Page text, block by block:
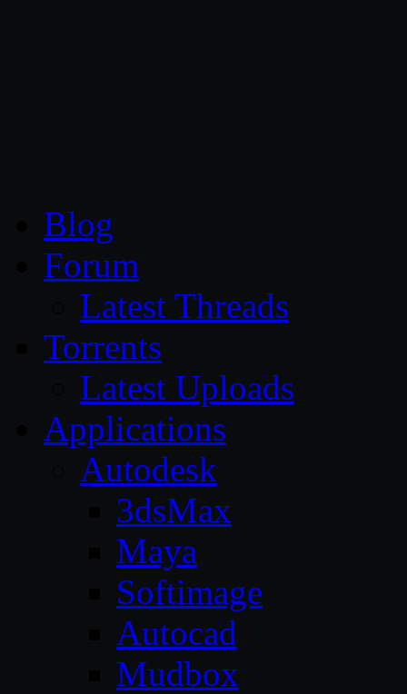
Blog
Forum
Latest Threads
Torrents
Latest Uploads
Applications
Autodesk
3dsMax
Maya
Softimage
Autocad
Mudbox